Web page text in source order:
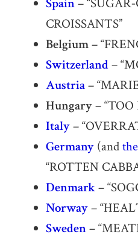
Spain–
CROISSANTS”
Belgium–
Switzerland–
Austria–
Hungary– “TOO
Italy–
Germany(and
“ROTTEN
Denmark–
Norway–
Sweden–